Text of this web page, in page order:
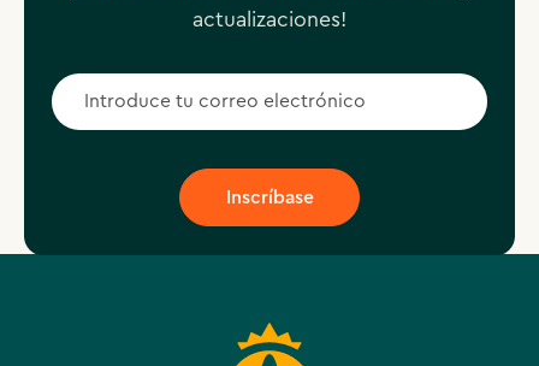
actualizaciones!